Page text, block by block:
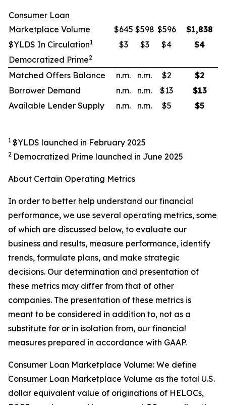
Consumer Loan
Marketplace Volume
$645 $598 $596 $1,838
$YLDS In Circulation1 $3 $3 $4 $4
Democratized Prime2
Matched Offers Balance n.m. n.m. $2 $2
Borrower Demand
n.m. n.m. $13 $13
Available Lender Supply
n.m. n.m. $5 $5
1 $YLDS launched in February 2025
2 Democratized Prime launched in June 2025
About Certain Operating Metrics
In order to better help understand our financial
performance, we use several operating metrics, some
of which are discussed below, to evaluate our
business and results, measure performance, identify
trends, formulate plans, and make strategic
decisions. Our determination and presentation of
these metrics may differ from that of other
companies. The presentation of these metrics is
meant to be considered in addition to, not as a
substitute for or in isolation from, our financial
measures prepared in accordance with GAAP.
Consumer Loan Marketplace Volume: We define
Consumer Loan Marketplace Volume as the total U.S.
dollar equivalent value of originations of HELOCs,